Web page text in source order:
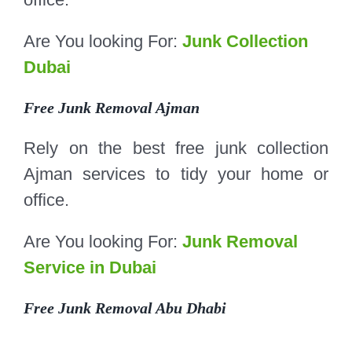
Are You looking For: Junk Collection
Dubai
Free Junk Removal Ajman
Rely on the best free junk collection
Ajman services to tidy your home or
office.
Are You looking For: Junk Removal
Service in Dubai
Free Junk Removal Abu Dhabi